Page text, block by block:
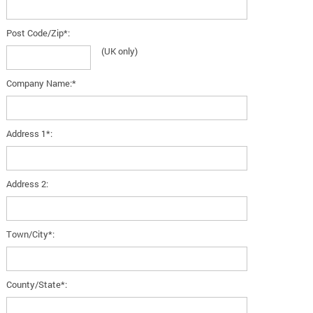
Post Code/Zip*:
(UK only)
Company Name:*
Address 1*:
Address 2:
Town/City*:
County/State*: